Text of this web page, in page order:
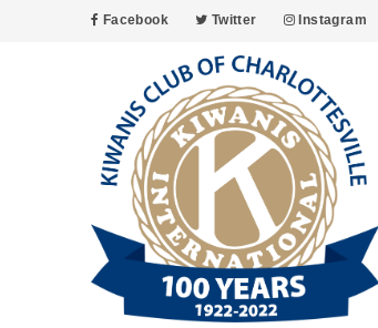
Facebook Twitter Instagram